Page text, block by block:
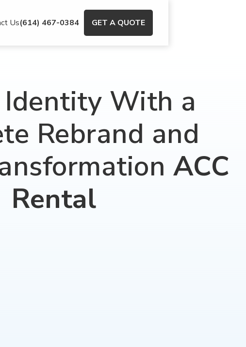
Us(614) 467-0384 GET A QUOTE
With a
Rebrand and
ACC
Rental